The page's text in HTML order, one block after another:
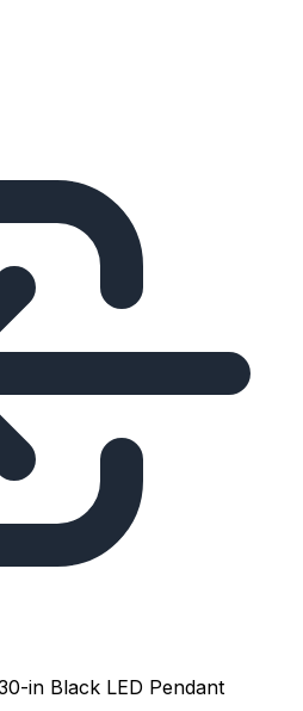
in Black LED Pendant